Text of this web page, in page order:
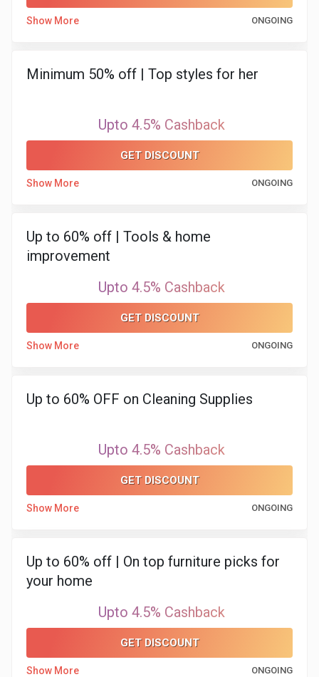
Bookings
Fitness
Web
Show More ONGOING
Minimum 50% off | Top styles for her
Upto 4.5% Cashback
GET DISCOUNT
Show More ONGOING
Up to 60% off | Tools & home
improvement
Upto 4.5% Cashback
GET DISCOUNT
Show More ONGOING
Up to 60% OFF on Cleaning Supplies
Upto 4.5% Cashback
GET DISCOUNT
Show More ONGOING
Up to 60% off | On top furniture picks for
your home
Upto 4.5% Cashback
GET DISCOUNT
Show More ONGOING